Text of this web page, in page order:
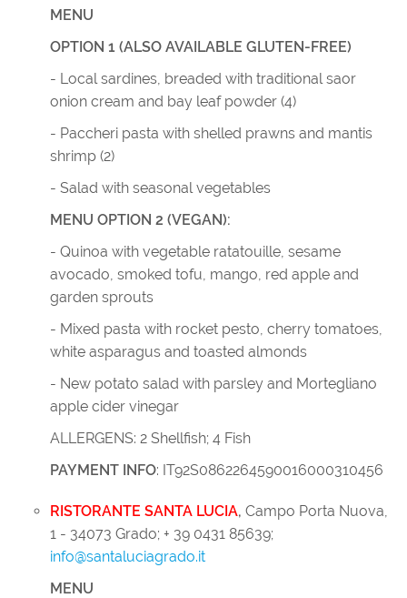
MENU
OPTION 1 (ALSO AVAILABLE GLUTEN-FREE)
- Local sardines, breaded with traditional saor
onion cream and bay leaf powder (4)
- Paccheri pasta with shelled prawns and mantis
shrimp (2)
- Salad with seasonal vegetables
MENU OPTION 2 (VEGAN):
- Quinoa with vegetable ratatouille, sesame
avocado, smoked tofu, mango, red apple and
garden sprouts
- Mixed pasta with rocket pesto, cherry tomatoes,
white asparagus and toasted almonds
- New potato salad with parsley and Mortegliano
apple cider vinegar
ALLERGENS: 2 Shellfish; 4 Fish
PAYMENT INFO: IT92S0862264590016000310456
RISTORANTE SANTA LUCIA, Campo Porta Nuova,
1 - 34073 Grado; + 39 0431 85639;
info@santaluciagrado.it
MENU